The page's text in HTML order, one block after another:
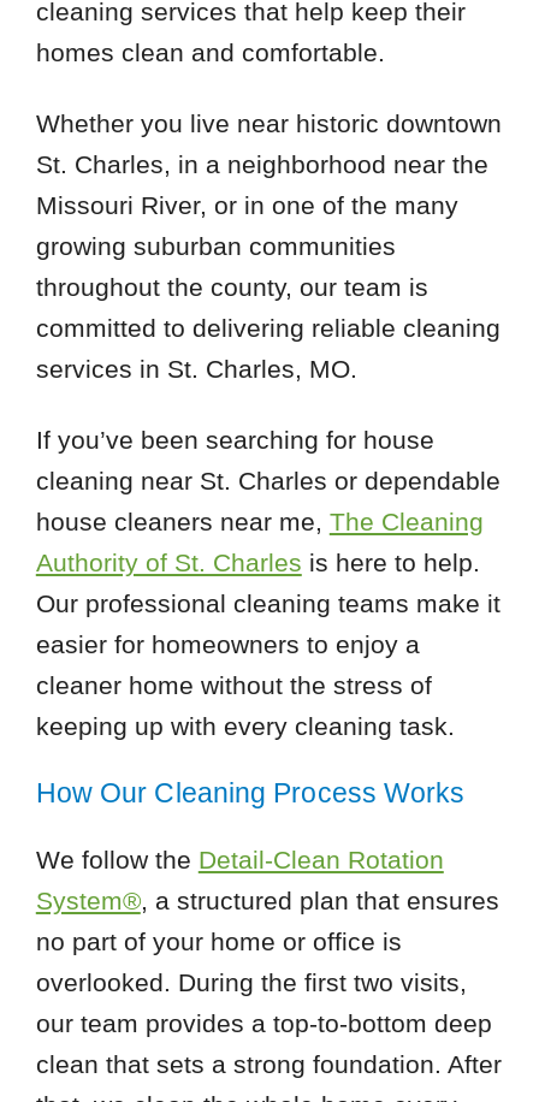
cleaning services that help keep their
homes clean and comfortable.
Whether you live near historic downtown
St. Charles, in a neighborhood near the
Missouri River, or in one of the many
growing suburban communities
throughout the county, our team is
committed to delivering reliable cleaning
services in St. Charles, MO.
If you’ve been searching for house
cleaning near St. Charles or dependable
house cleaners near me, The Cleaning
Authority of St. Charles is here to help.
Our professional cleaning teams make it
easier for homeowners to enjoy a
cleaner home without the stress of
keeping up with every cleaning task.
How Our Cleaning Process Works
We follow the Detail-Clean Rotation
System®, a structured plan that ensures
no part of your home or office is
overlooked. During the first two visits,
our team provides a top-to-bottom deep
clean that sets a strong foundation. After